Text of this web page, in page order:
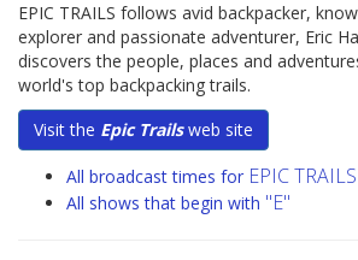
EPIC TRAILS follows avid backpacker,
explorer and passionate adventurer, Eric
discovers the people, places and
world's top backpacking trails.
Visit the Epic Trailsweb site
All broadcast times for EPIC TRAILS
All shows that begin with "E"